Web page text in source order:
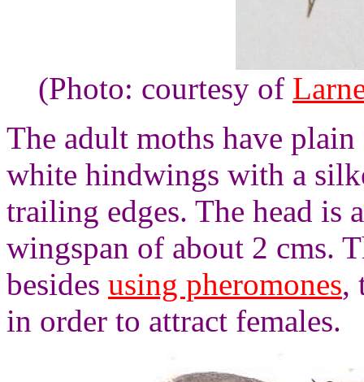
(Photo: courtesy of
The adult moths have
white hindwings with a
trailing edges. The head is
wingspan of about 2 cms.
besides using pheromones,
in order to attract females.